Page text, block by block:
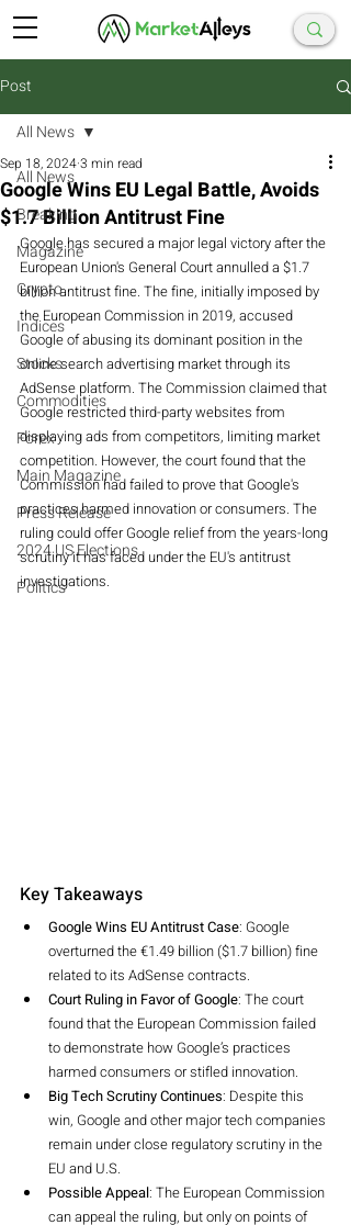
Post
All News
Breaking
Magazine
Crypto
Indices
Stocks
Commodities
Forex
Main Magazine
Press Release
2024 US Elections
Politics
All News
Google Wins EU Legal Battle, Avoids
$1.7 Billion Antitrust Fine
Sep 18, 20243 min read
Google has secured a major legal victory after the
European Union's General Court annulled a $1.7
billion antitrust fine. The fine, initially imposed by
the European Commission in 2019, accused
Google of abusing its dominant position in the
online search advertising market through its
AdSense platform. The Commission claimed that
Google restricted third-party websites from
displaying ads from competitors, limiting market
competition. However, the court found that the
Commission had failed to prove that Google's
practices harmed innovation or consumers. The
ruling could offer Google relief from the years-long
scrutiny it has faced under the EU's antitrust
investigations.
Key Takeaways
Google Wins EU Antitrust Case: Google
overturned the €1.49 billion ($1.7 billion) fine
related to its AdSense contracts.
Court Ruling in Favor of Google: The court
found that the European Commission failed
to demonstrate how Google’s practices
harmed consumers or stifled innovation.
Big Tech Scrutiny Continues: Despite this
win, Google and other major tech companies
remain under close regulatory scrutiny in the
EU and U.S.
Possible Appeal: The European Commission
can appeal the ruling, but only on points of